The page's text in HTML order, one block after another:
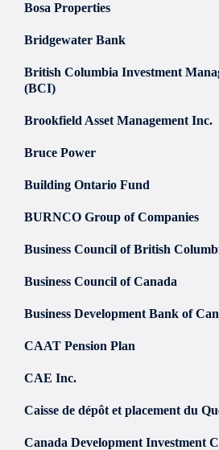
Bosa Properties
Bridgewater Bank
British Columbia Investment
(BCI)
Brookfield Asset Management Inc.
Bruce Power
Building Ontario Fund
BURNCO Group of Companies
Business Council of British
Business Council of Canada
Business Development Bank of
CAAT Pension Plan
CAE Inc.
Caisse de dépôt et placement du
Canada Development Investment